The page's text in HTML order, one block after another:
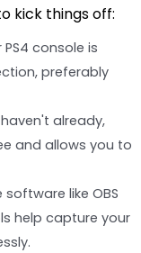
kick things off:
PS4 console is
preferably
already,
and allows you to
software like OBS
help capture your